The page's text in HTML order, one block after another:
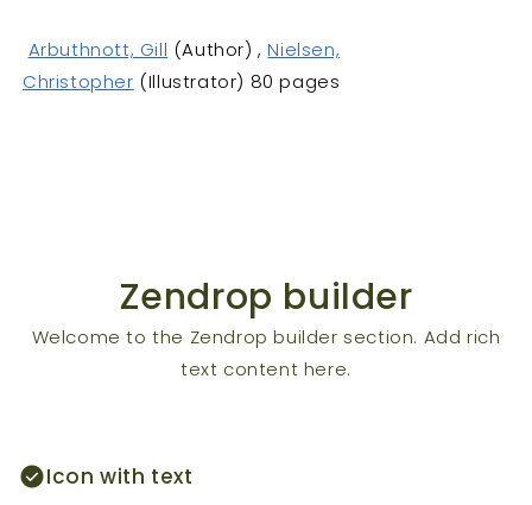
Arbuthnott, Gill (Author) ,Nielsen,
Christopher (Illustrator) 80 pages
Zendrop builder
Welcome to the Zendrop builder section. Add rich
text content here.
check_circleIcon with text